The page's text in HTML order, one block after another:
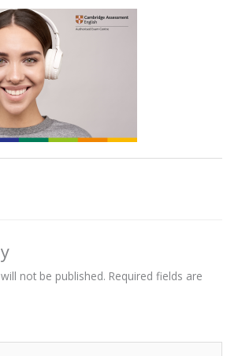
not be published. Required fields are